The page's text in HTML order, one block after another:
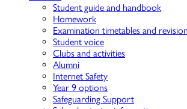
Student guide and handbook
Homework
Examination timetables and revision
Student voice
Clubs and activities
Alumni
Internet Safety
Year 9 options
Safeguarding Support